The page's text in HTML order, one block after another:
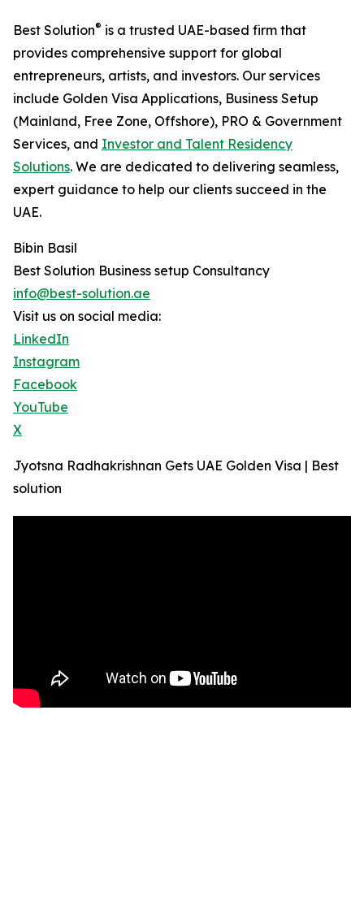
Best Solution® is a trusted UAE-based firm that
provides comprehensive support for global
entrepreneurs, artists, and investors. Our services
include Golden Visa Applications, Business Setup
(Mainland, Free Zone, Offshore), PRO & Government
Services, and Investor and Talent Residency
Solutions. We are dedicated to delivering seamless,
expert guidance to help our clients succeed in the
UAE.
Bibin Basil
Best Solution Business setup Consultancy
info@best-solution.ae
Visit us on social media:
LinkedIn
Instagram
Facebook
YouTube
X
Jyotsna Radhakrishnan Gets UAE Golden Visa | Best
solution